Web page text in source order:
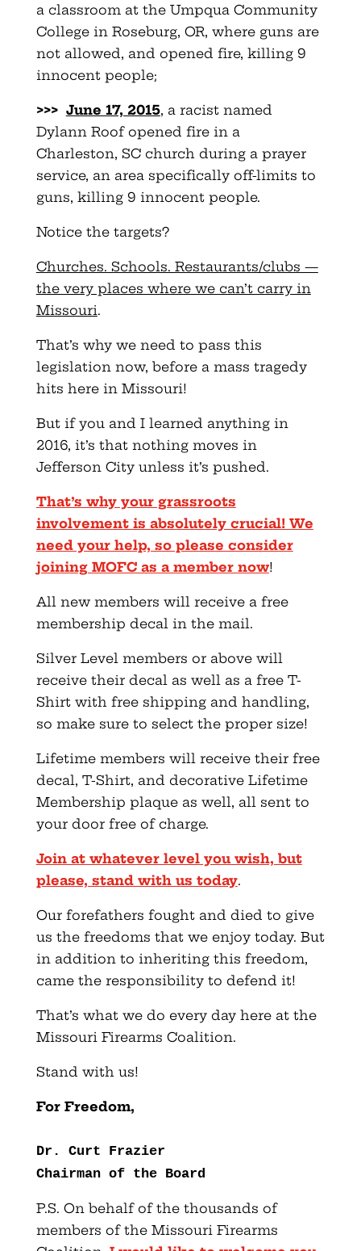
a classroom at the Umpqua Community
College in Roseburg, OR, where guns are
not allowed, and opened fire, killing 9
innocent people;
>>> June 17, 2015, a racist named
Dylann Roof opened fire in a
Charleston, SC church during a prayer
service, an area specifically off-limits to
guns, killing 9 innocent people.
Notice the targets?
Churches. Schools. Restaurants/clubs —
the very places where we can’t carry in
Missouri.
That’s why we need to pass this
legislation now, before a mass tragedy
hits here in Missouri!
But if you and I learned anything in
2016, it’s that nothing moves in
Jefferson City unless it’s pushed.
That’s why your grassroots
involvement is absolutely crucial! We
need your help, so please consider
joining MOFC as a member now!
All new members will receive a free
membership decal in the mail.
Silver Level members or above will
receive their decal as well as a free T-
Shirt with free shipping and handling,
so make sure to select the proper size!
Lifetime members will receive their free
decal, T-Shirt, and decorative Lifetime
Membership plaque as well, all sent to
your door free of charge.
Join at whatever level you wish, but
please, stand with us today.
Our forefathers fought and died to give
us the freedoms that we enjoy today. But
in addition to inheriting this freedom,
came the responsibility to defend it!
That’s what we do every day here at the
Missouri Firearms Coalition.
Stand with us!
For Freedom,
Dr. Curt Frazier
Chairman of the Board
P.S. On behalf of the thousands of
members of the Missouri Firearms